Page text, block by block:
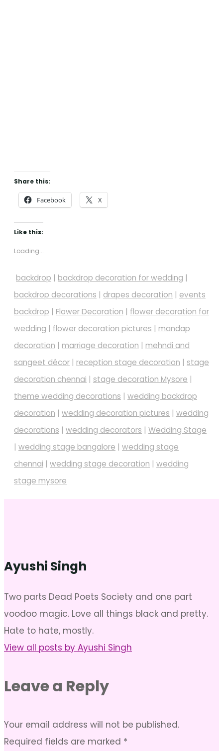
Share this:
Facebook X
Like this:
Loading...
backdrop | backdrop decoration for wedding |
backdrop decorations | drapes decoration | events
backdrop | Flower Decoration | flower decoration for
wedding | flower decoration pictures | mandap
decoration | marriage decoration | mehndi and
sangeet décor | reception stage decoration | stage
decoration chennai | stage decoration Mysore |
theme wedding decorations | wedding backdrop
decoration | wedding decoration pictures | wedding
decorations | wedding decorators | Wedding Stage
| wedding stage bangalore | wedding stage
chennai | wedding stage decoration | wedding
stage mysore
Ayushi Singh
Two parts Dead Poets Society and one part
voodoo magic. Love all things black and pretty.
Hate to hate, mostly.
View all posts by Ayushi Singh
Leave a Reply
Your email address will not be published.
Required fields are marked *